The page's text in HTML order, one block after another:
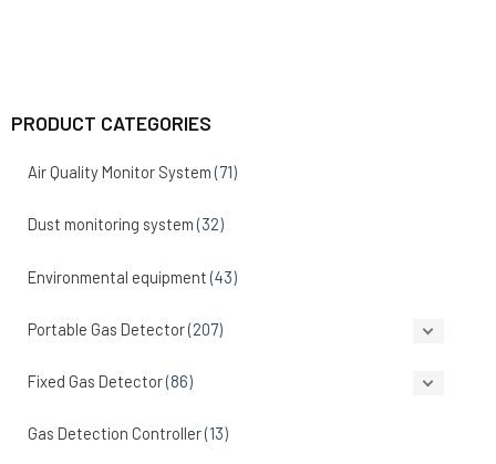
PRODUCT CATEGORIES
Air Quality Monitor System (71)
Dust monitoring system (32)
Environmental equipment (43)
Portable Gas Detector(207)
Fixed Gas Detector(86)
Gas Detection Controller(13)